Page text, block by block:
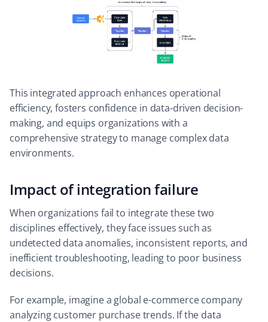
This integrated approach enhances operational
efficiency, fosters confidence in data-driven decision-
making, and equips organizations with a
comprehensive strategy to manage complex data
environments.
Impact of integration failure
When organizations fail to integrate these two
disciplines effectively, they face issues such as
undetected data anomalies, inconsistent reports, and
inefficient troubleshooting, leading to poor business
decisions.
For example, imagine a global e-commerce company
analyzing customer purchase trends. If the data